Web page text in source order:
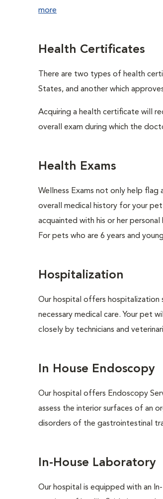
more
Health Certificates
There are two types of health
States, and another which
Acquiring a health certificate will
overall exam during which the
Health Exams
Wellness Exams not only help
overall medical history for your
acquainted with his or her
For pets who are 6 years and
Hospitalization
Our hospital offers hospitalization
necessary medical care. Your pet
closely by technicians and
In House Endoscopy
Our hospital offers Endoscopy
assess the interior surfaces of an
disorders of the gastrointestinal
In-House Laboratory
Our hospital is equipped with an